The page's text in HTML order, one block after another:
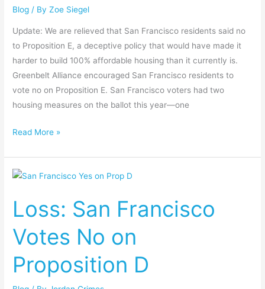
Blog / ByZoe Siegel
Update: We are relieved that San Francisco residents said no
to Proposition E, a deceptive policy that would have made it
harder to build 100% affordable housing than it currently is.
Greenbelt Alliance encouraged San Francisco residents to
vote no on Proposition E. San Francisco voters had two
housing measures on the ballot this year—one
Read More »
Loss: San Francisco
Votes No on
Proposition D
Loss:
Francisco
Votes
No
Proposition